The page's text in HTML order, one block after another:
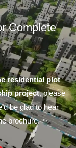
Complete
residential plot
project, please
be glad to hear
brochure.